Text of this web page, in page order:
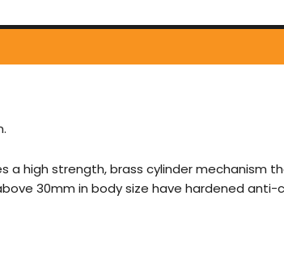
a high strength, brass cylinder mechanism
30mm in body size have hardened